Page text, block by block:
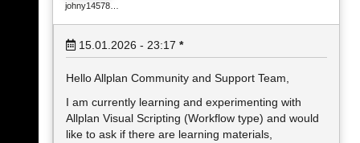
johny14578…
15.01.2026 - 23:17 *
Hello Allplan Community and Support Team,
I am currently learning and experimenting with
Allplan Visual Scripting (Workflow type) and would
like to ask if there are learning materials,